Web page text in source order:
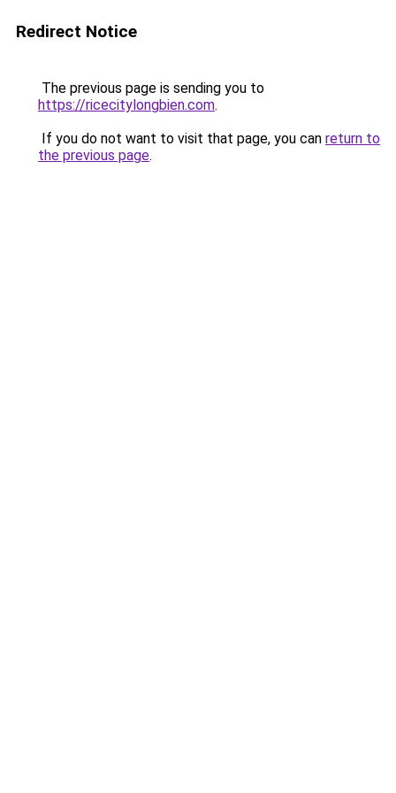
Redirect Notice
The previous page is sending you to
https://ricecitylongbien.com.
If you do not want to visit that page, you can return to
the previous page.